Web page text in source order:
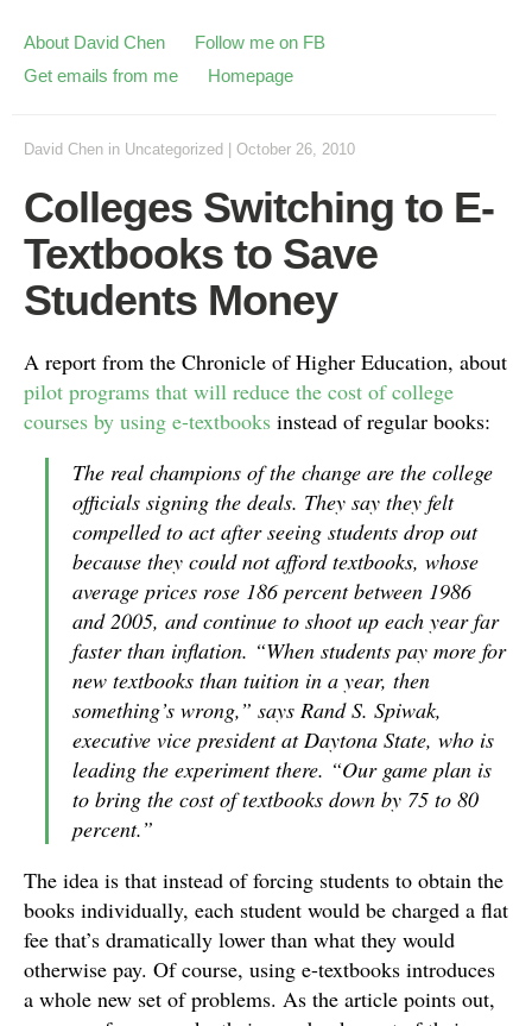
About David Chen
Follow me on FB
Get emails from me
Homepage
David Chen in Uncategorized October 26, 2010
Colleges Switching to E-
Textbooks to Save
Students Money
A report from the Chronicle of Higher Education, about
pilot programs that will reduce the cost of college
courses by using e-textbooks instead of regular books:
The real champions of the change are the college
officials signing the deals. They say they felt
compelled to act after seeing students drop out
because they could not afford textbooks, whose
average prices rose 186 percent between 1986
and 2005, and continue to shoot up each year far
faster than inflation. “When students pay more for
new textbooks than tuition in a year, then
something’s wrong,” says Rand S. Spiwak,
executive vice president at Daytona State, who is
leading the experiment there. “Our game plan is
to bring the cost of textbooks down by 75 to 80
percent.”
The idea is that instead of forcing students to obtain the
books individually, each student would be charged a flat
fee that’s dramatically lower than what they would
otherwise pay. Of course, using e-textbooks introduces
a whole new set of problems. As the article points out,